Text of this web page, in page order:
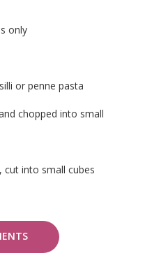
only
or penne pasta
chopped into small
into small cubes